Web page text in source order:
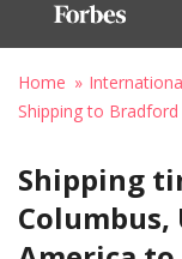
Home
Shipping to
Shipping